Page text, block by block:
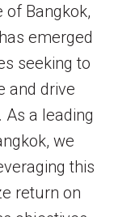
of Bangkok,
emerged
seeking to
and drive
a leading
we
this
return on